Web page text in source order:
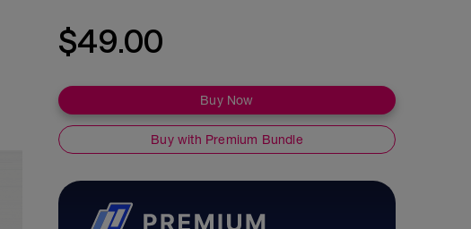
$49.00
Buy Now
Buy with Premium Bundle